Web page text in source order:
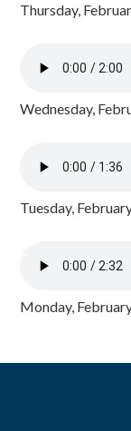
Thursday,
Wednesday,
Tuesday,
Monday,